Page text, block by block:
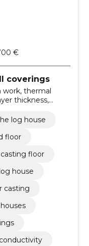
€
coverings
thermal
thickness,
strength,
log house
floor
floor
log house
casting